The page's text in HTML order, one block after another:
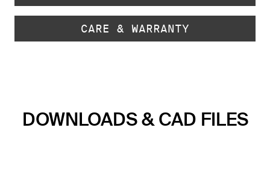
CARE & WARRANTY
DOWNLOADS & CAD FILES